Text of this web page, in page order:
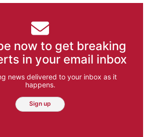
now to get breaking
in your email inbox
news delivered to your inbox as it
happens.
Sign up